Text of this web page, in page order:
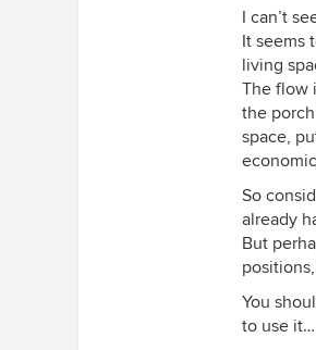
I can’t
It seems
living
The flow
the
space,
So
already
But
You
to use